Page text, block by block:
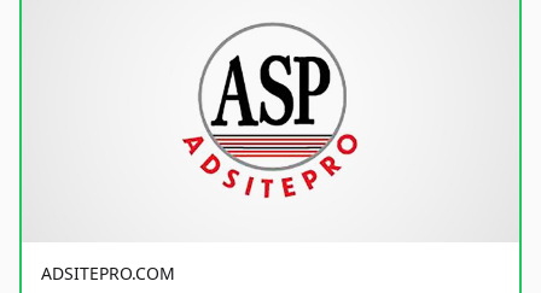
ADSITEPRO.COM